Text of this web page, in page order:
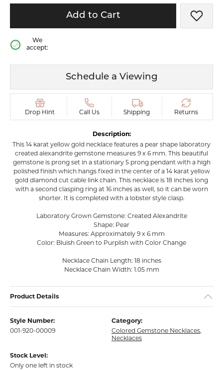
Add to Cart Add
We
accept:
Schedule a Viewing
Drop Hint Call Us Shipping Returns
Description:
This 14 karat yellow gold necklace features a pear shape laboratory
created alexandrite gemstone measures 9 x 6 mm. This beautiful
gemstone is prong set in a stationary 5 prong pendant with a high
polished finish which hangs fixed in the center of a 14 karat yellow
gold diamond cut cable link chain. This necklace is 18 inches long
with a second clasping ring at 16 inches as well, so it can be worn
shorter. It is completed with a lobster style clasp.
Laboratory Grown Gemstone: Created Alexandrite
Shape: Pear
Measures: Approximately 9 x 6 mm
Color: Bluish Green to Purplish with Color Change
Necklace Chain Length: 18 inches
Necklace Chain Width: 1.05 mm
Product Details
Style Number:
001-920-00009
Category:
Colored Gemstone Necklaces,
Necklaces
Stock Level:
Only one left in stock